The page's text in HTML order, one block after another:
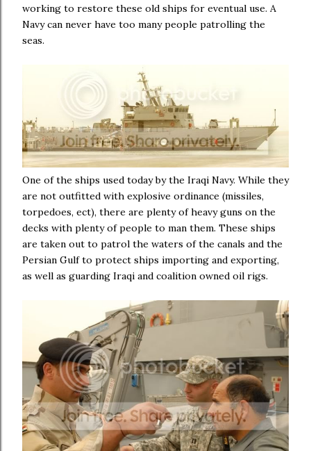
working to restore these old ships for eventual use. A
Navy can never have too many people patrolling the
seas.
One of the ships used today by the Iraqi Navy. While they
are not outfitted with explosive ordinance (missiles,
torpedoes, ect), there are plenty of heavy guns on the
decks with plenty of people to man them. These ships
are taken out to patrol the waters of the canals and the
Persian Gulf to protect ships importing and exporting,
as well as guarding Iraqi and coalition owned oil rigs.